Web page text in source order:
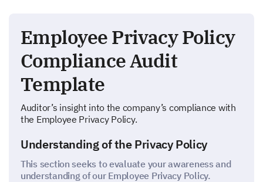
Employee Privacy Policy
Compliance Audit
Template
Auditor’s insight into the company’s compliance with
the Employee Privacy Policy.
Understanding of the Privacy Policy
This section seeks to evaluate your awareness and
understanding of our Employee Privacy Policy.